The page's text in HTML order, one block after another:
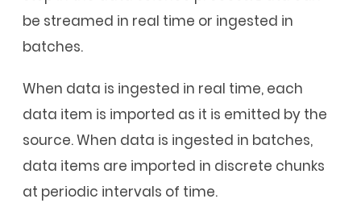
be streamed in real time or ingested in
batches.
When data is ingested in real time, each
data item is imported as it is emitted by the
source. When data is ingested in batches,
data items are imported in discrete chunks
at periodic intervals of time.